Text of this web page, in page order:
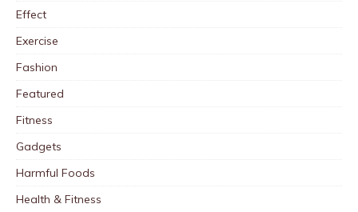
Effect
Exercise
Fashion
Featured
Fitness
Gadgets
Harmful Foods
Health & Fitness